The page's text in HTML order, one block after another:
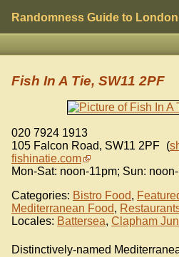
Randomness Guide to London
Fish In A Tie, SW11 2PF
020 7924 1913
105 Falcon Road, SW11 2PF (
fishinatie.com
Mon-Sat: noon-11pm; Sun:
Categories: Bistro Food,
Mediterranean Food,
Locales: Battersea, Clapham
Distinctively-named